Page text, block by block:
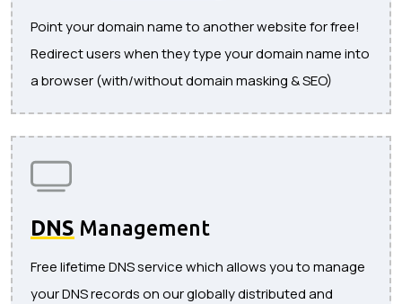
Point your domain name to another website for free!
Redirect users when they type your domain name into
a browser (with/without domain masking & SEO)
DNS Management
Free lifetime DNS service which allows you to manage
your DNS records on our globally distributed and